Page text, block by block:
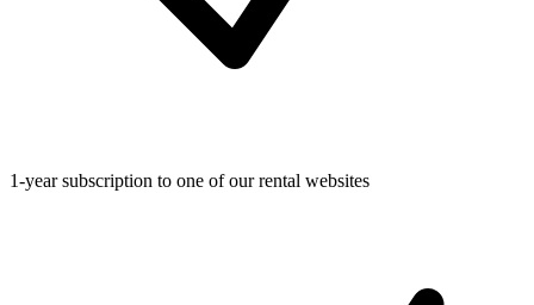
1-year subscription to one of our rental websites